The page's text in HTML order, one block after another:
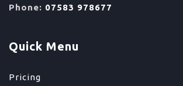
Phone: 07583 978677
Quick Menu
Pricing